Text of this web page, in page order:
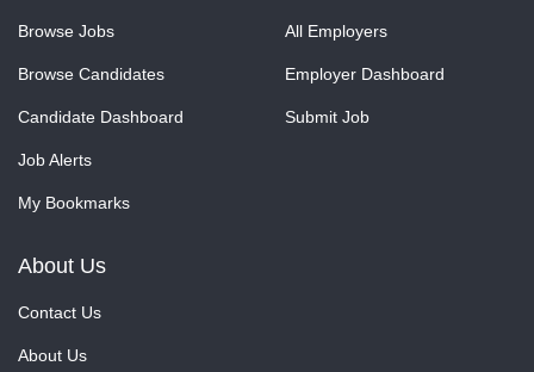
Browse Jobs
Browse Candidates
Candidate Dashboard
Job Alerts
My Bookmarks
All Employers
Employer Dashboard
Submit Job
About Us
Contact Us
About Us